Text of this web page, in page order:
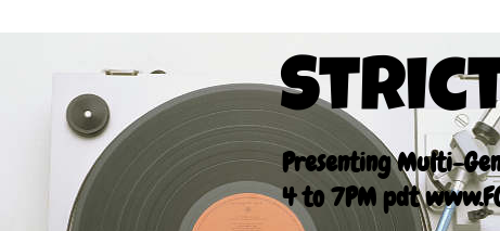
Presenting Multi-
4 to 7PM pdt